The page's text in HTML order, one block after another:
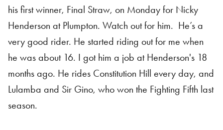
his first winner, Final Straw, on Monday for Nicky
Henderson at Plumpton. Watch out for him. He’s a
very good rider. He started riding out for me when
he was about 16. I got him a job at Henderson's 18
months ago. He rides Constitution Hill every day, and
Lulamba and Sir Gino, who won the Fighting Fifth last
season.